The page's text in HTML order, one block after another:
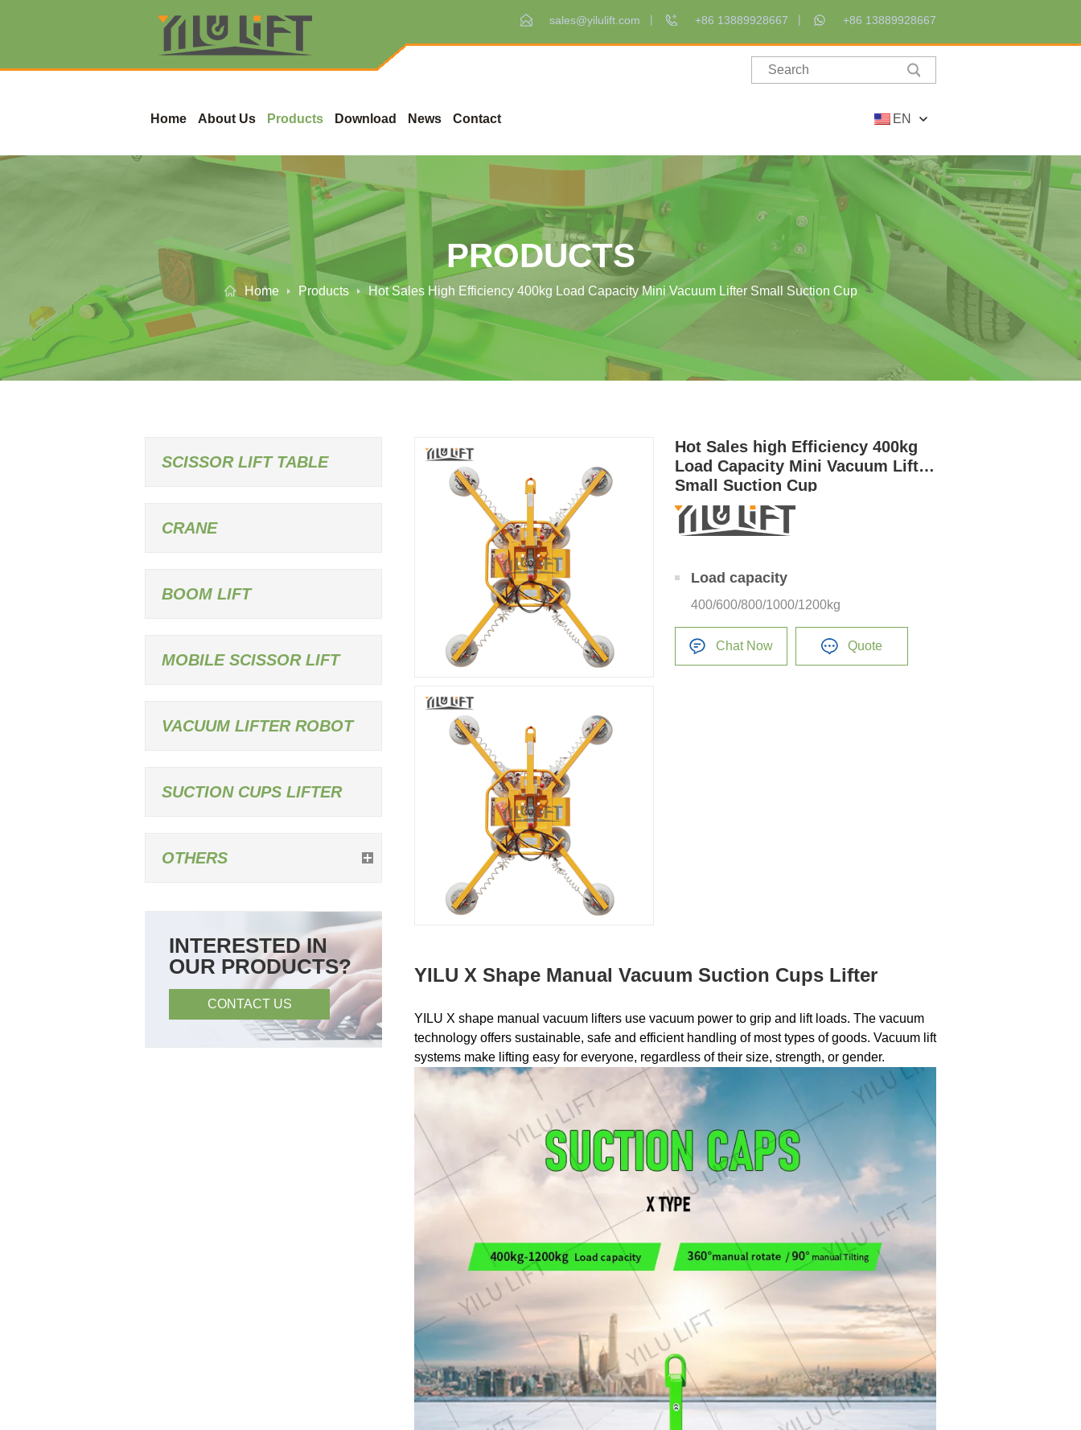
sales@yilulift.com +86 13889928667 +86 13889928667
EN
Home About Us Products Download News Contact
PRODUCTS
Home Products Hot Sales High Efficiency 400kg Load Capacity Mini Vacuum Lifter Small Suction Cup
SCISSOR LIFT TABLE
CRANE
BOOM LIFT
MOBILE SCISSOR LIFT
VACUUM LIFTER ROBOT
SUCTION CUPS LIFTER
OTHERS
INTERESTED IN
OUR PRODUCTS?
CONTACT US
Hot Sales high Efficiency 400kg
Load Capacity Mini Vacuum Lifter
Small Suction Cup
Load capacity
400/600/800/1000/1200kg
Chat Now Quote
YILU X Shape Manual Vacuum Suction Cups Lifter
YILU X shape manual vacuum lifters use vacuum power to grip and lift loads. The vacuum
technology offers sustainable, safe and efficient handling of most types of goods. Vacuum lift
systems make lifting easy for everyone, regardless of their size, strength, or gender.